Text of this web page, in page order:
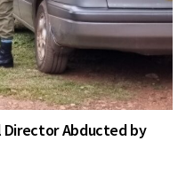
Director Abducted by